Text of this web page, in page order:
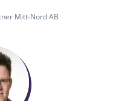
Mitt-Nord AB